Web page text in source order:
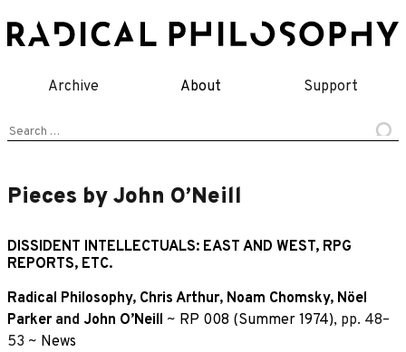
to
Archive About Support
Search
Pieces by John O’Neill
DISSIDENT INTELLECTUALS: EAST AND WEST, RPG
REPORTS, ETC.
Radical Philosophy, Chris Arthur, Noam Chomsky, Nöel
Parker and John O’Neill ~ RP 008 (Summer 1974), pp. 48–
53 ~ News